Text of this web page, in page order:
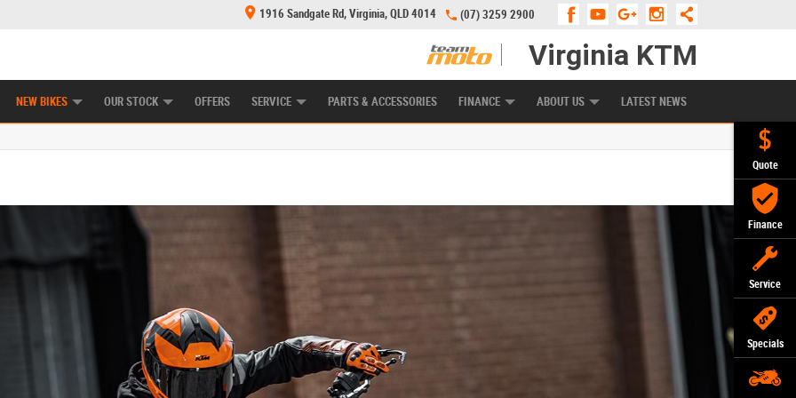
Quote
Finance
Service
Specials
1916 Sandgate Rd, Virginia, QLD 4014 (07) 3259 2900
Virginia KTM
NEW BIKES OUR STOCK OFFERS SERVICE PARTS & ACCESSORIES FINANCE
APPLY ONLINE ZIP MONEY AFTERPAY
ABOUT US LATEST NEWS